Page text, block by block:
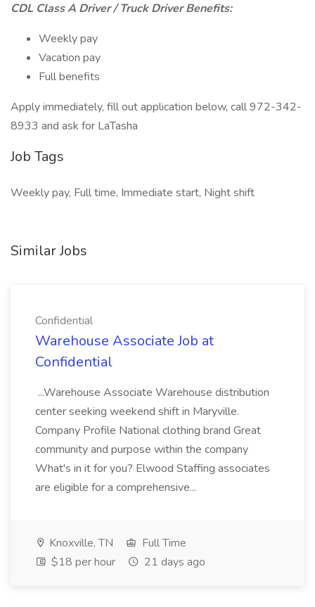
CDL Class A Driver / Truck Driver Benefits:
Weekly pay
Vacation pay
Full benefits
Apply immediately, fill out application below, call 972-342-
8933 and ask for LaTasha
Job Tags
Weekly pay, Full time, Immediate start, Night shift
Similar Jobs
Confidential
Warehouse Associate Job at
Confidential
...Warehouse Associate Warehouse distribution
center seeking weekend shift in Maryville.
Company Profile National clothing brand Great
community and purpose within the company
What's in it for you? Elwood Staffing associates
are eligible for a comprehensive...
Knoxville, TN
Full Time
$18 per hour
21 days ago